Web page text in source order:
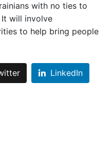
with no ties to
will involve
to help bring people
LinkedIn